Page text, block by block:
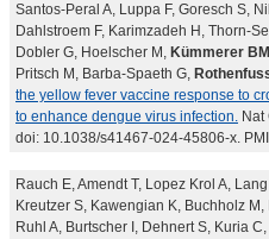
Santos-Peral A, Luppa F, Goresch S,
Dahlstroem F, Karimzadeh H, Thorn-
Dobler G, Hoelscher M, Kümmerer BM
Pritsch M, Barba-Spaeth G,
the yellow fever vaccine response to
to enhance dengue virus infection.
doi: 10.1038/s41467-024-45806-x.
Rauch E, Amendt T, Lopez Krol A,
Kreutzer S, Kawengian K, Buchholz
Ruhl A, Burtscher I, Dehnert S, Kuria